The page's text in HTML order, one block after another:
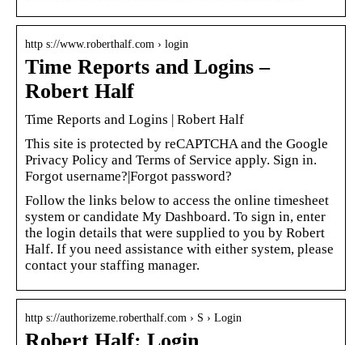
http s://www.roberthalf.com › login
Time Reports and Logins –
Robert Half
Time Reports and Logins | Robert Half
This site is protected by reCAPTCHA and the Google
Privacy Policy and Terms of Service apply. Sign in.
Forgot username?|Forgot password?
Follow the links below to access the online timesheet
system or candidate My Dashboard. To sign in, enter
the login details that were supplied to you by Robert
Half. If you need assistance with either system, please
contact your staffing manager.
http s://authorizeme.roberthalf.com › S › Login
Robert Half: Login